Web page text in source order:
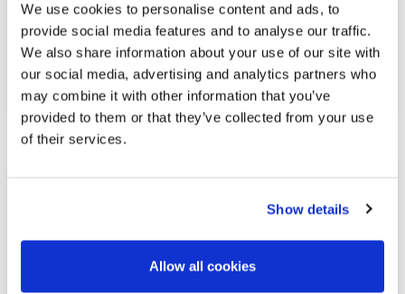
We use cookies to personalise content and ads, to
provide social media features and to analyse our traffic.
We also share information about your use of our site with
our social media, advertising and analytics partners who
may combine it with other information that you’ve
provided to them or that they’ve collected from your use
of their services.
Show details
Allow all cookies
bedroom and 1 bathroom on the lovely Plaça del Born. Upon
entering the property, you’ll find a spacious living-dining
room with an open-concept kitchen that features two
beautiful balconies overlooking a plaza where two...